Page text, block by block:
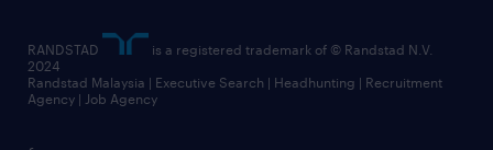
RANDSTAD
is a registered trademark of © Randstad N.V.
2024
Randstad Malaysia | Executive Search | Headhunting | Recruitment
Agency | Job Agency